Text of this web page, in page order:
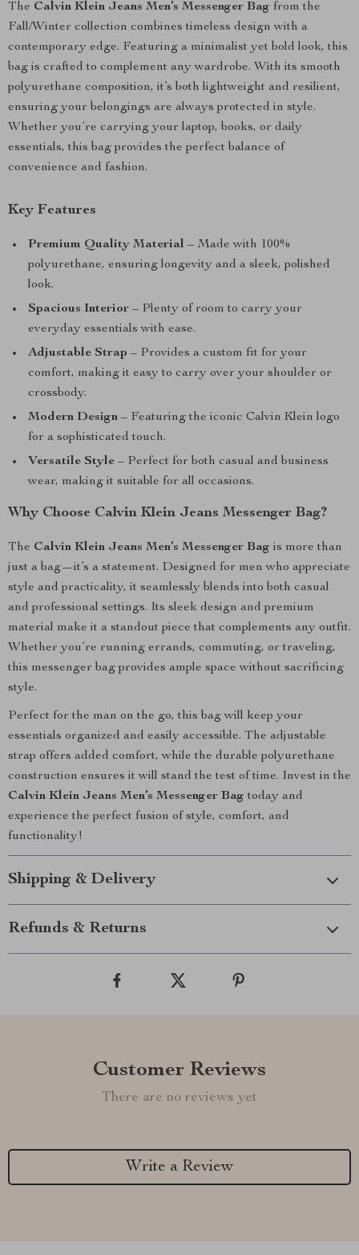
The Calvin Klein Jeans Men’s Messenger Bag from the
Fall/Winter collection combines timeless design with a
contemporary edge. Featuring a minimalist yet bold look, this
bag is crafted to complement any wardrobe. With its smooth
polyurethane composition, it’s both lightweight and resilient,
ensuring your belongings are always protected in style.
Whether you’re carrying your laptop, books, or daily
essentials, this bag provides the perfect balance of
convenience and fashion.
Key Features
Premium Quality Material – Made with 100%
polyurethane, ensuring longevity and a sleek, polished
look.
Spacious Interior – Plenty of room to carry your
everyday essentials with ease.
Adjustable Strap – Provides a custom fit for your
comfort, making it easy to carry over your shoulder or
crossbody.
Modern Design – Featuring the iconic Calvin Klein logo
for a sophisticated touch.
Versatile Style – Perfect for both casual and business
wear, making it suitable for all occasions.
Why Choose Calvin Klein Jeans Messenger Bag?
The Calvin Klein Jeans Men’s Messenger Bag is more than
just a bag—it’s a statement. Designed for men who appreciate
style and practicality, it seamlessly blends into both casual
and professional settings. Its sleek design and premium
material make it a standout piece that complements any outfit.
Whether you’re running errands, commuting, or traveling,
this messenger bag provides ample space without sacrificing
style.
Perfect for the man on the go, this bag will keep your
essentials organized and easily accessible. The adjustable
strap offers added comfort, while the durable polyurethane
construction ensures it will stand the test of time. Invest in the
Calvin Klein Jeans Men’s Messenger Bag today and
experience the perfect fusion of style, comfort, and
functionality!
Shipping & Delivery
Refunds & Returns
Customer Reviews
There are no reviews yet
Write a Review